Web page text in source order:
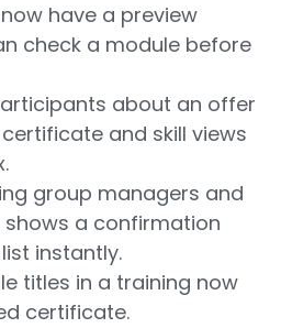
have a preview
check a module before
about an offer
and skill views
group managers and
a confirmation
instantly.
titles in a training now
certificate.